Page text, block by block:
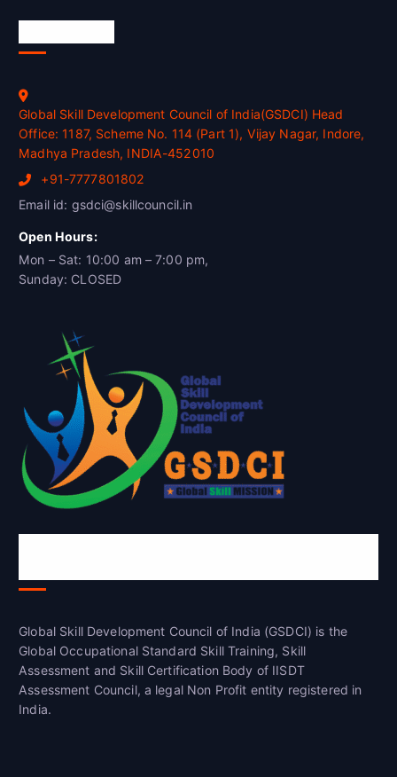
Global Skill Development Council of India(GSDCI) Head
Office: 1187, Scheme No. 114 (Part 1), Vijay Nagar, Indore,
Madhya Pradesh, INDIA-452010
+91-7777801802
Email id: gsdci@skillcouncil.in
Open Hours:
Mon – Sat: 10:00 am – 7:00 pm,
Sunday: CLOSED
Global Skill Development Council of India (GSDCI) is the
Global Occupational Standard Skill Training, Skill
Assessment and Skill Certification Body of IISDT
Assessment Council, a legal Non Profit entity registered in
India.